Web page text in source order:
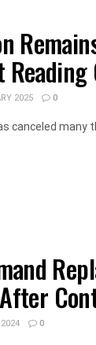
2025 0
canceled many
After
0